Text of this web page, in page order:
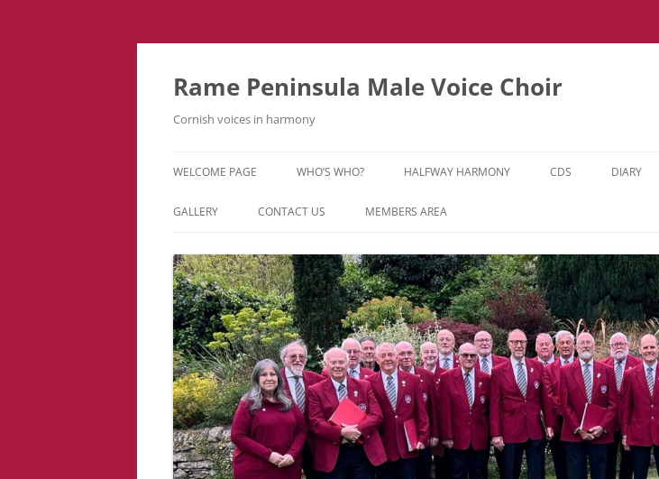
Skip
Rame Peninsula Male Voice Choir
Cornish voices in harmony
WELCOME PAGE WHO’S WHO?
MUSIC TEAM
HALFWAY HARMONY
HH MUSIC LEARNING VIDEOS
HH GALLERY
CDS DIARY
GALLERY
VIDEOS
CONTACT US MEMBERS AREA